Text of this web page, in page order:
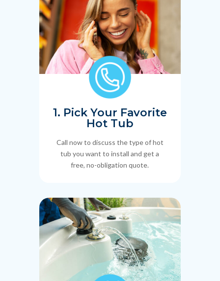
1. Pick Your Favorite
Hot Tub
Call now to discuss the type of hot
tub you want to install and get a
free, no-obligation quote.